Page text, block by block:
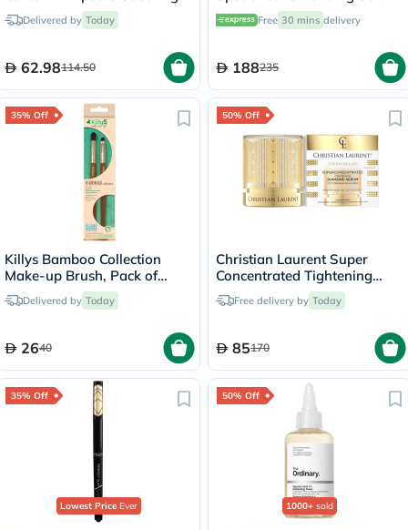
Facial Serum 100ml
Delivered by Today
62.98114.50
Anti-Aging - 30ml
Free 30 mins delivery
188235
35% Off
Killys Bamboo Collection
Make-up Brush, Pack of
Brow & Eyeliner, Eyeshadow
Blender Brush
Delivered by Today
2640
50% Off
Christian Laurent Super
Concentrated Tightening
Diamond Serum 30ml
Free delivery by Today
85170
35% Off
Lowest PriceEver
50% Off
1000+ sold